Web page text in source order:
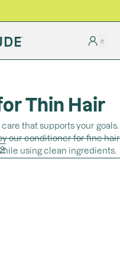
Thin Hair
that supports your goals.
our conditioner for fine hair
using clean ingredients.